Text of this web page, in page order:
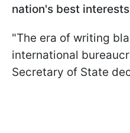
nation's best interests
"The era of writing
international
Secretary of State